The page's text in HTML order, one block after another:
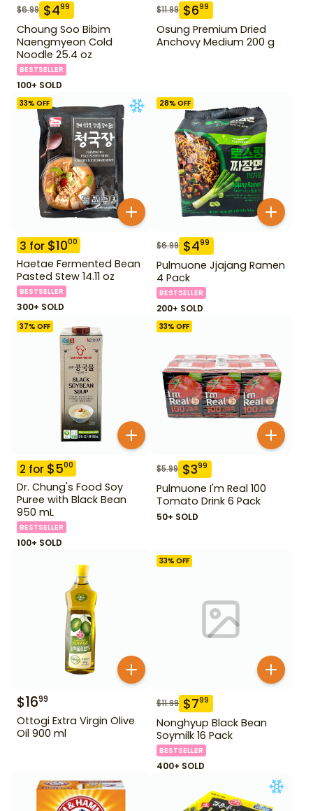
$6.99 $499
Choung Soo Bibim
Naengmyeon Cold
Noodle 25.4 oz
BESTSELLER
100+ SOLD
$11.99 $699
Osung Premium Dried
Anchovy Medium 200 g
33% OFF
3 for $1000
Haetae Fermented Bean
Pasted Stew 14.11 oz
BESTSELLER
300+ SOLD
28% OFF
$6.99 $499
Pulmuone Jjajang Ramen
4 Pack
BESTSELLER
200+ SOLD
37% OFF
2 for $500
Dr. Chung's Food Soy
Puree with Black Bean
950 mL
BESTSELLER
100+ SOLD
33% OFF
$5.99 $399
Pulmuone I'm Real 100
Tomato Drink 6 Pack
50+ SOLD
$1699
Ottogi Extra Virgin Olive
Oil 900 ml
33% OFF
$11.99 $799
Nonghyup Black Bean
Soymilk 16 Pack
BESTSELLER
400+ SOLD